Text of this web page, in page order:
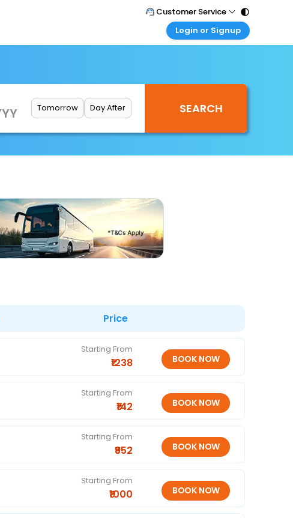
Customer Service
Call Support
Care@easemytrip.com
Login or Signup
Login your agent account
Tomorrow Day After
Price
Starting From
₹1238
Starting From
₹142
Starting From
₹952
Starting From
₹1000